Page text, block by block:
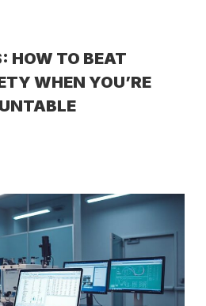
HOW TO BEAT
WHEN YOU’RE